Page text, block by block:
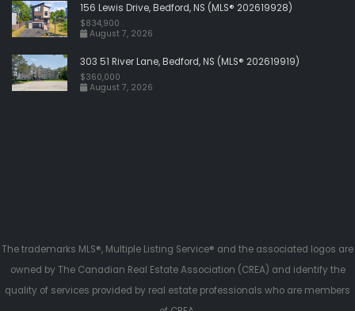
156 Lewis Drive, Bedford, NS (MLS® 202619928)
$834,900
August 7, 2026
303 51 River Lane, Bedford, NS (MLS® 202619919)
$360,000
August 7, 2026
The trademarks MLS®, Multiple Listing Service® and the associated logos are
owned by The Canadian Real Estate Association (CREA) and identify the
quality of services provided by real estate professionals who are members